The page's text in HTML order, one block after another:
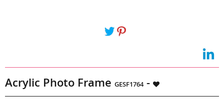
Acrylic Photo Frame GESF1764-